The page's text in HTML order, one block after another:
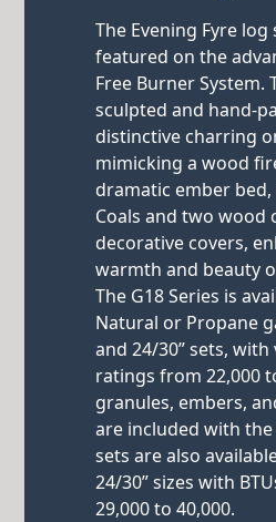
The Evening Fyre log
featured on the
Free Burner System.
sculpted and hand-
distinctive charring
mimicking a wood
dramatic ember
Coals and two wood
decorative covers,
warmth and beauty
The G18 Series is
Natural or Propane
and 24/30” sets, with
ratings from 22,000
granules, embers,
are included with
sets are also
24/30” sizes with
29,000 to 40,000.